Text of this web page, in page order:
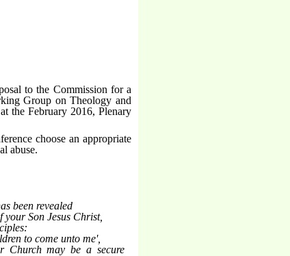
to the Commission for a
Group on Theology and
the February 2016, Plenary
choose an appropriate
abuse.
been revealed
your Son Jesus Christ,
to come unto me',
Church may be a secure